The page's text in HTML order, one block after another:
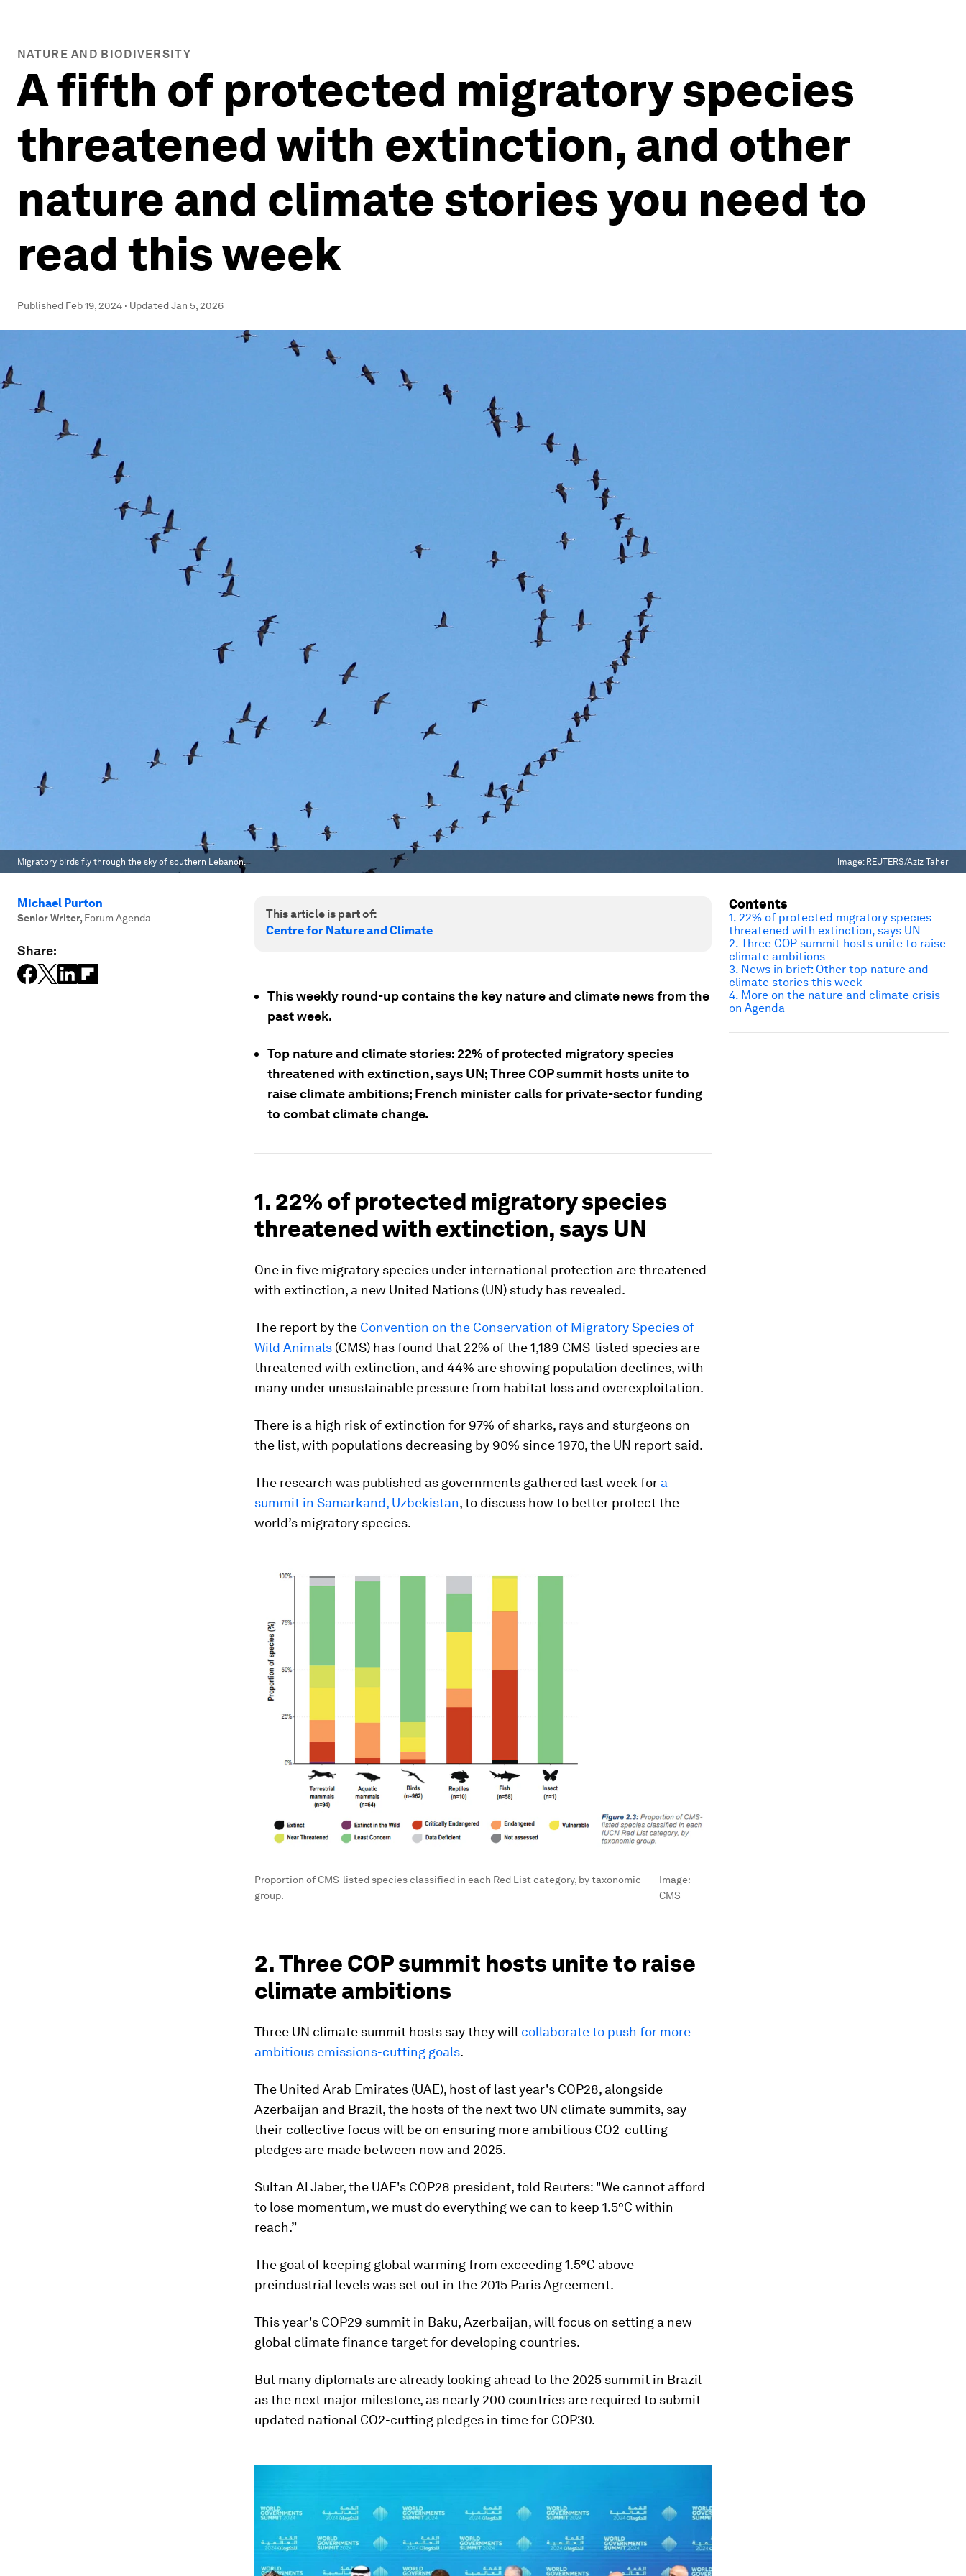
NATURE AND BIODIVERSITY
A fifth of protected migratory species
threatened with extinction, and other
nature and climate stories you need to
read this week
Published Feb 19, 2024 · UpdatedJan 5, 2026
Migratory birds fly through the sky of southern Lebanon. Image: REUTERS/Aziz Taher
Michael Purton
Senior Writer, Forum Agenda
Share:
This article is part of:
Centre for Nature and Climate
This weekly round-up contains the key nature and climate news from the
past week.
Top nature and climate stories: 22% of protected migratory species
threatened with extinction, says UN; Three COP summit hosts unite to
raise climate ambitions; French minister calls for private-sector funding
to combat climate change.
1. 22% of protected migratory species
threatened with extinction, says UN
One in five migratory species under international protection are threatened
with extinction, a new United Nations (UN) study has revealed.
The report by the Convention on the Conservation of Migratory Species of
Wild Animals (CMS) has found that 22% of the 1,189 CMS-listed species are
threatened with extinction, and 44% are showing population declines, with
many under unsustainable pressure from habitat loss and overexploitation.
There is a high risk of extinction for 97% of sharks, rays and sturgeons on
the list, with populations decreasing by 90% since 1970, the UN report said.
The research was published as governments gathered last week for a
summit in Samarkand, Uzbekistan, to discuss how to better protect the
world’s migratory species.
Proportion of CMS-listed species classified in each Red List category, by taxonomic
group.
Image:
CMS
2. Three COP summit hosts unite to raise
climate ambitions
Three UN climate summit hosts say they will collaborate to push for more
ambitious emissions-cutting goals.
The United Arab Emirates (UAE), host of last year's COP28, alongside
Azerbaijan and Brazil, the hosts of the next two UN climate summits, say
their collective focus will be on ensuring more ambitious CO2-cutting
pledges are made between now and 2025.
Sultan Al Jaber, the UAE's COP28 president, told Reuters: "We cannot afford
to lose momentum, we must do everything we can to keep 1.5°C within
reach.”
The goal of keeping global warming from exceeding 1.5°C above
preindustrial levels was set out in the 2015 Paris Agreement.
This year's COP29 summit in Baku, Azerbaijan, will focus on setting a new
global climate finance target for developing countries.
But many diplomats are already looking ahead to the 2025 summit in Brazil
as the next major milestone, as nearly 200 countries are required to submit
updated national CO2-cutting pledges in time for COP30.
Contents
1. 22% of protected migratory species
threatened with extinction, says UN
2. Three COP summit hosts unite to raise
climate ambitions
3. News in brief: Other top nature and
climate stories this week
4. More on the nature and climate crisis
on Agenda